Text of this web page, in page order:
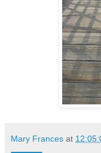
Mary Frances at